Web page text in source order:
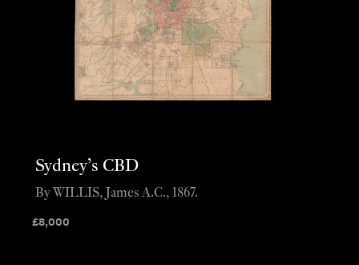
Sydney’s CBD
£8,000
By WILLIS, James A.C., 1867.